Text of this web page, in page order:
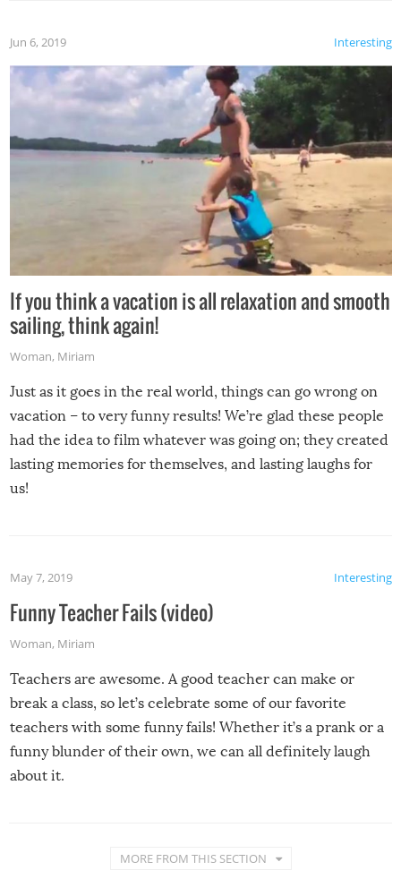
Interesting
Jun 6, 2019
If you think a vacation is all relaxation and smooth
sailing, think again!
Woman, Miriam
Just as it goes in the real world, things can go wrong on
vacation – to very funny results! We’re glad these people
had the idea to film whatever was going on; they created
lasting memories for themselves, and lasting laughs for
us!
Interesting
May 7, 2019
Funny Teacher Fails (video)
Woman, Miriam
Teachers are awesome. A good teacher can make or
break a class, so let’s celebrate some of our favorite
teachers with some funny fails! Whether it’s a prank or a
funny blunder of their own, we can all definitely laugh
about it.
MORE FROM THIS SECTION